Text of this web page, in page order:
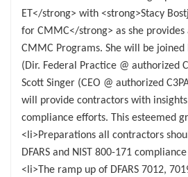
ET</strong> with <strong>Stacy
for CMMC</strong> as she provides
CMMC Programs. She will be
(Dir. Federal Practice @ authorized
Scott Singer (CEO @ authorized
will provide contractors with
compliance efforts. This esteemed
<li>Preparations all contractors
DFARS and NIST 800-171
<li>The ramp up of DFARS 7012,